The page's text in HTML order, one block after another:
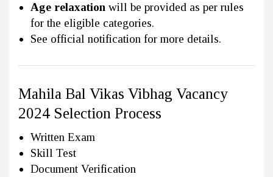
Age relaxation will be provided as per rules
for the eligible categories.
See official notification for more details.
Mahila Bal Vikas Vibhag Vacancy
2024 Selection Process
Written Exam
Skill Test
Document Verification